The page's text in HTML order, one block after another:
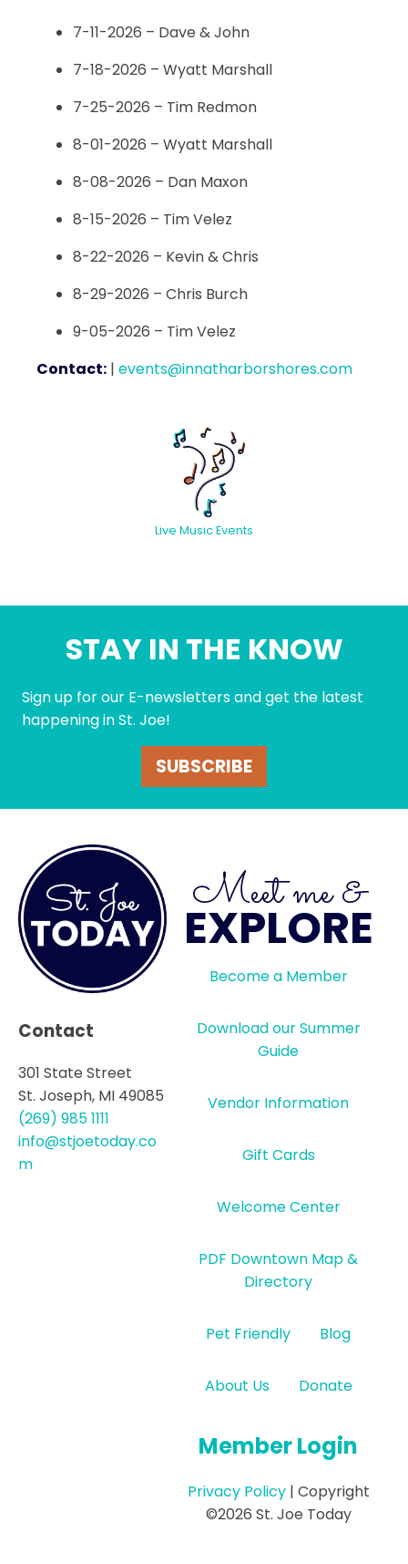
7-11-2026 – Dave & John
7-18-2026 – Wyatt Marshall
7-25-2026 – Tim Redmon
8-01-2026 – Wyatt Marshall
8-08-2026 – Dan Maxon
8-15-2026 – Tim Velez
8-22-2026 – Kevin & Chris
8-29-2026 – Chris Burch
9-05-2026 – Tim Velez
Contact: | events@innatharborshores.com
Live Music Events
STAY IN THE KNOW
Sign up for our E-newsletters and get the latest
happening in St. Joe!
SUBSCRIBE
Contact
301 State Street
St. Joseph, MI 49085
(269) 985 1111
info@stjoetoday.co
m
Meet me &
EXPLORE
Become a Member
Download our Summer
Guide
Vendor Information
Gift Cards
Welcome Center
PDF Downtown Map &
Directory
Pet Friendly Blog
About Us Donate
Member Login
Privacy Policy| Copyright
©2026 St. Joe Today